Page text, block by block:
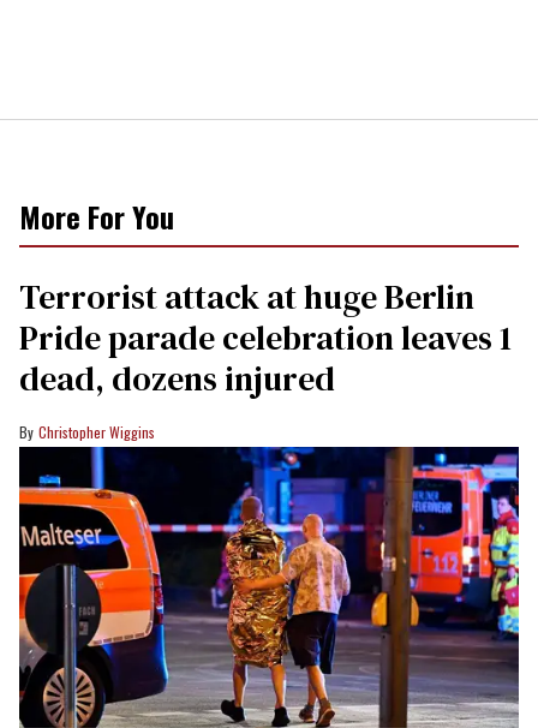
More For You
Terrorist attack at huge Berlin
Pride parade celebration leaves 1
dead, dozens injured
Christopher Wiggins